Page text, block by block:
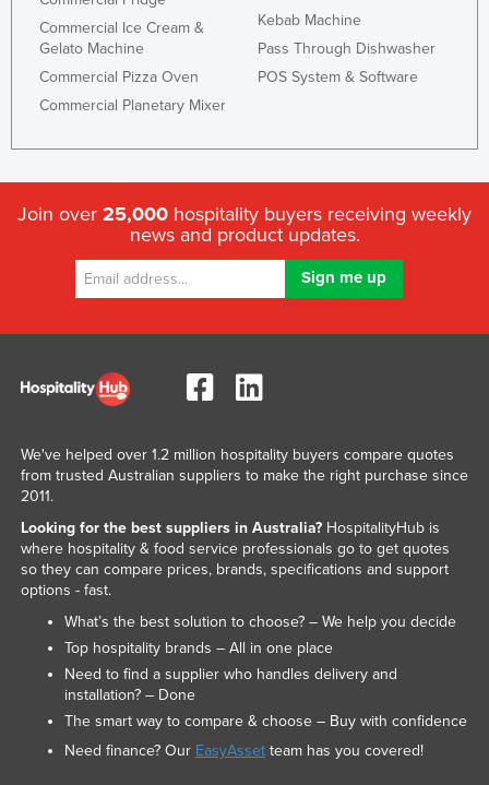
Commercial Ice Cream &
Gelato Machine
Commercial Pizza Oven
Commercial Planetary Mixer
Kebab Machine
Pass Through Dishwasher
POS System & Software
Join over 25,000 hospitality buyers receiving weekly
news and product updates.
We've helped over 1.2 million hospitality buyers compare quotes
from trusted Australian suppliers to make the right purchase since
2011.
Looking for the best suppliers in Australia?HospitalityHub is
where hospitality & food service professionals go to get quotes
so they can compare prices, brands, specifications and support
options - fast.
What’s the best solution to choose? – We help you decide
Top hospitality brands – All in one place
Need to find a supplier who handles delivery and
installation? – Done
The smart way to compare & choose – Buy with confidence
Need finance? Our EasyAssetteam has you covered!